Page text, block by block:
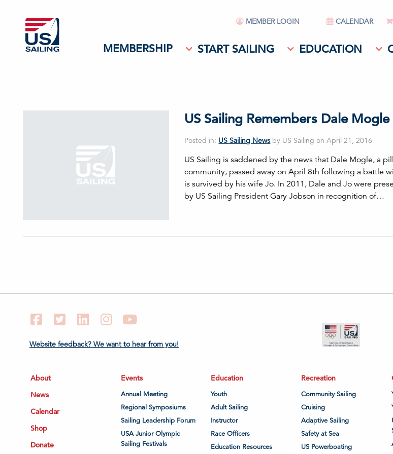
MEMBER LOGIN CALENDAR
MEMBERSHIP START SAILING EDUCATION
US Sailing Remembers Dale Mogle
Posted in: US Sailing News by US Sailing on April 21, 2016
US Sailing is saddened by the news that Dale Mogle, a
community, passed away on April 8th following a battle
is survived by his wife Jo. In 2011, Dale and Jo were
by US Sailing President Gary Jobson in recognition of…
FacebookTwitter LinkedIn Instagram
Website feedback? We want to hear from you!
About
News
Calendar
Shop
Donate
Events
Annual Meeting
Regional Symposiums
Sailing Leadership Forum
USA Junior Olympic
Sailing Festivals
Education
Youth
Adult Sailing
Instructor
Race Officers
Education Resources
Recreation
Community Sailing
Cruising
Adaptive Sailing
Safety at Sea
US Powerboating